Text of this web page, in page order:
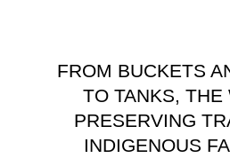
FROM BUCKETS
TO TANKS, THE
PRESERVING
INDIGENOUS